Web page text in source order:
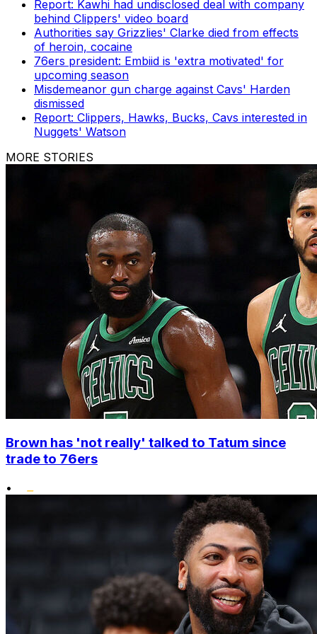
Report: Kawhi had undisclosed deal with company
behind Clippers' video board
Authorities say Grizzlies' Clarke died from effects
of heroin, cocaine
76ers president: Embiid is 'extra motivated' for
upcoming season
Misdemeanor gun charge against Cavs' Harden
dismissed
Report: Clippers, Hawks, Bucks, Cavs interested in
Nuggets' Watson
MORE STORIES
Brown has 'not really' talked to Tatum since
trade to 76ers
•